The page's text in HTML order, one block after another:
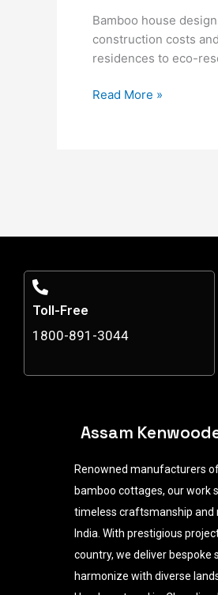
Bamboo house
construction costs
residences to eco-
Read More »
Toll-Free
1800-891-3044
Assam
Renowned manufacturers
bamboo cottages, our work
timeless craftsmanship and
India. With prestigious
country, we deliver bespoke
harmonize with diverse